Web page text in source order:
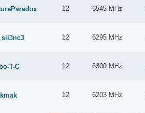
12 6545 MHz
12 6295 MHz
T-C 12 6300 MHz
12 6203 MHz